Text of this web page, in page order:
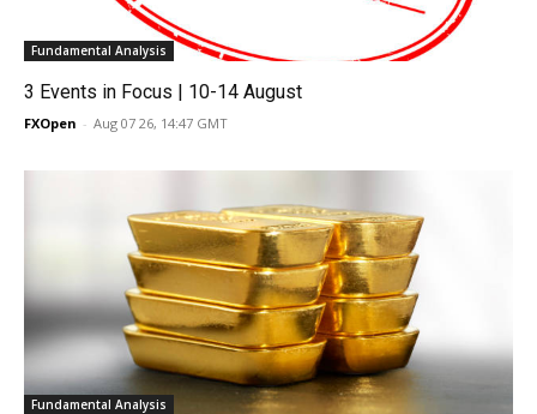
Fundamental Analysis
3 Events in Focus | 10-14 August
FXOpen - Aug 07 26, 14:47 GMT
Fundamental Analysis